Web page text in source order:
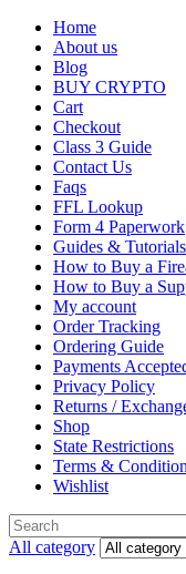
Home
About us
Blog
BUY CRYPTO
Cart
Checkout
Class 3 Guide
Contact Us
Faqs
FFL Lookup
Form 4 Paperwork
Guides & Tutorials
How to Buy a
How to Buy a
My account
Order Tracking
Ordering Guide
Payments
Privacy Policy
Returns /
Shop
State Restrictions
Terms &
Wishlist
All category